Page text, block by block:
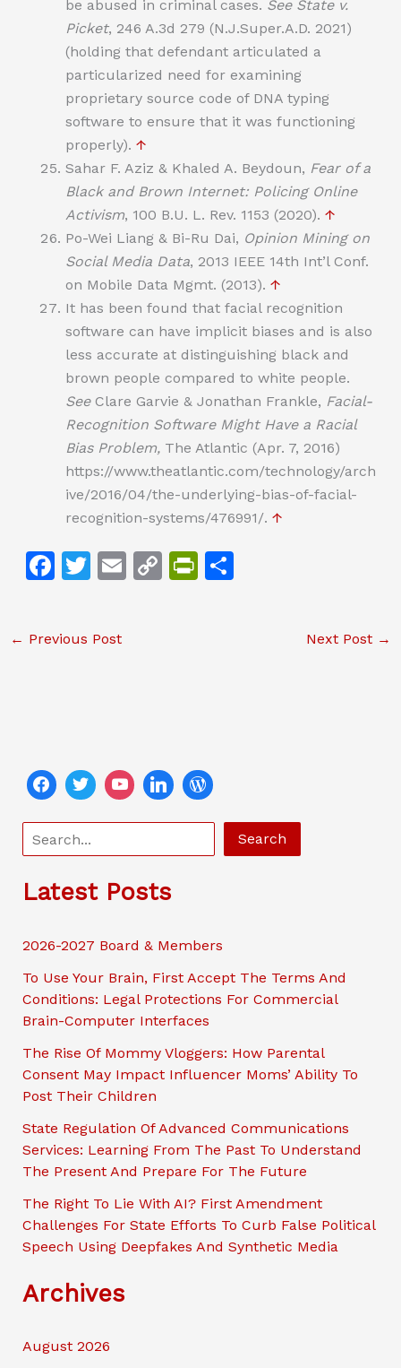
be abused in criminal cases. See State v.
Picket, 246 A.3d 279 (N.J.Super.A.D. 2021)
(holding that defendant articulated a
particularized need for examining
proprietary source code of DNA typing
software to ensure that it was functioning
properly). ↑
Sahar F. Aziz & Khaled A. Beydoun, Fear of a
Black and Brown Internet: Policing Online
Activism, 100 B.U. L. Rev. 1153 (2020). ↑
Po-Wei Liang & Bi-Ru Dai, Opinion Mining on
Social Media Data, 2013 IEEE 14th Int’l Conf.
on Mobile Data Mgmt. (2013). ↑
It has been found that facial recognition
software can have implicit biases and is also
less accurate at distinguishing black and
brown people compared to white people.
See Clare Garvie & Jonathan Frankle, Facial-
Recognition Software Might Have a Racial
Bias Problem, The Atlantic (Apr. 7, 2016)
https://www.theatlantic.com/technology/arch
ive/2016/04/the-underlying-bias-of-facial-
recognition-systems/476991/. ↑
F
e
k
T
er
E C Pr
y
S
← Previous Post Next Post →
e
a
r
h
Search
Latest Posts
2026-2027 Board & Members
To Use Your Brain, First Accept The Terms And
Conditions: Legal Protections For Commercial
Brain-Computer Interfaces
The Rise Of Mommy Vloggers: How Parental
Consent May Impact Influencer Moms’ Ability To
Post Their Children
State Regulation Of Advanced Communications
Services: Learning From The Past To Understand
The Present And Prepare For The Future
The Right To Lie With AI? First Amendment
Challenges For State Efforts To Curb False Political
Speech Using Deepfakes And Synthetic Media
Archives
August 2026